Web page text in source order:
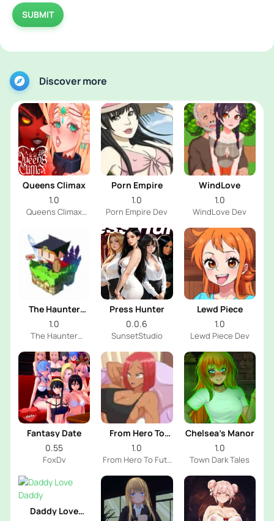
SUBMIT
Discover more
Queens Climax
1.0
Queens Climax
Porn Empire
1.0
Porn Empire Dev
WindLove
1.0
WindLove Dev
The Haunter
House
1.0
The Haunter
Press Hunter
0.0.6
SunsetStudio
Lewd Piece
1.0
Lewd Piece Dev
Fantasy Date
0.55
FoxDv
From Hero To
Futa
1.0
From Hero To Futa
Chelsea’s Manor
1.0
Town Dark Tales
Daddy Love